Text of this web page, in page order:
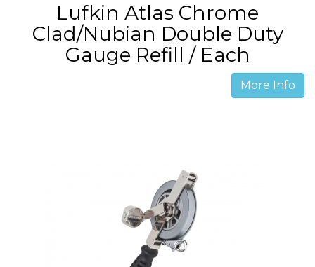
Lufkin Atlas Chrome
Clad/Nubian Double Duty
Gauge Refill / Each
More Info